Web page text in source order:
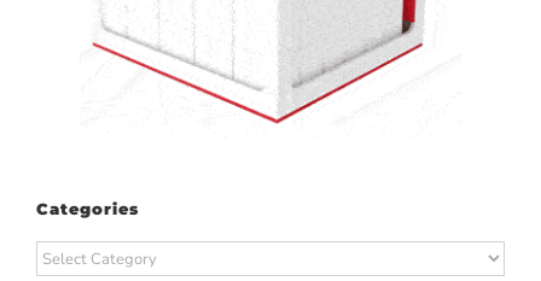
Categories
Categories